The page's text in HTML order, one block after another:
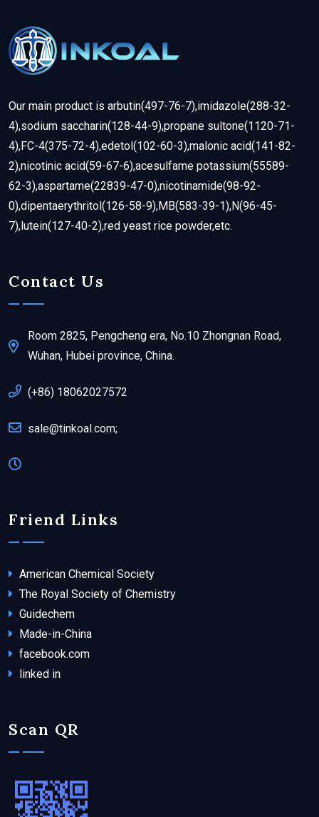
Our main product is arbutin(497-76-7),imidazole(288-32-
4),sodium saccharin(128-44-9),propane sultone(1120-71-
4),FC-4(375-72-4),edetol(102-60-3),malonic acid(141-82-
2),nicotinic acid(59-67-6),acesulfame potassium(55589-
62-3),aspartame(22839-47-0),nicotinamide(98-92-
0),dipentaerythritol(126-58-9),MB(583-39-1),N(96-45-
7),lutein(127-40-2),red yeast rice powder,etc.
Contact Us
Room 2825, Pengcheng era, No.10 Zhongnan Road,
Wuhan, Hubei province, China.
(+86) 18062027572
sale@tinkoal.com;
Friend Links
American Chemical Society
The Royal Society of Chemistry
Guidechem
Made-in-China
facebook.com
linked in
Scan QR